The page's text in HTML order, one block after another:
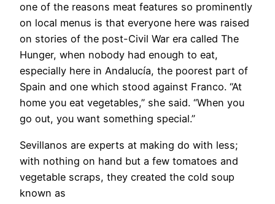
one of the reasons meat features so prominently
on local menus is that everyone here was raised
on stories of the post-Civil War era called The
Hunger, when nobody had enough to eat,
especially here in Andalucía, the poorest part of
Spain and one which stood against Franco. “At
home you eat vegetables,” she said. “When you
go out, you want something special.”
Sevillanos are experts at making do with less;
with nothing on hand but a few tomatoes and
vegetable scraps, they created the cold soup
known as